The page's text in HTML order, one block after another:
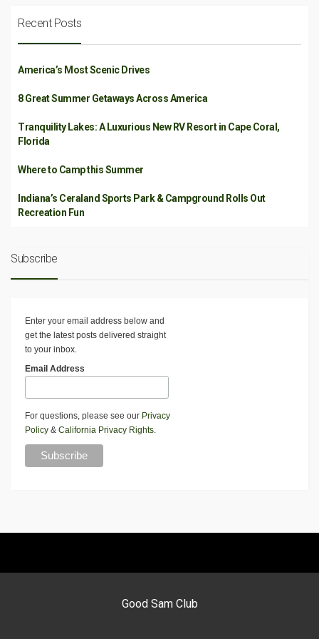
Recent Posts
America’s Most Scenic Drives
8 Great Summer Getaways Across America
Tranquility Lakes: A Luxurious New RV Resort in Cape Coral,
Florida
Where to Camp this Summer
Indiana’s Ceraland Sports Park & Campground Rolls Out
Recreation Fun
Subscribe
Enter your email address below and
get the latest posts delivered straight
to your inbox.
Email Address
For questions, please see our Privacy
Policy & California Privacy Rights.
Good Sam Club